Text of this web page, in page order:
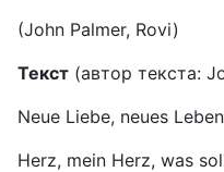
(John Palmer, Rovi)
Текст (автор текста:
Neue Liebe, neues Leben
Herz, mein Herz, was